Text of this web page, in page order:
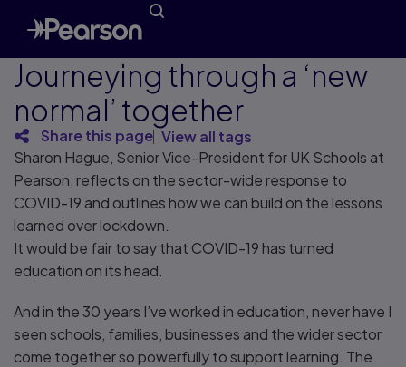
Journeying through a ‘new
normal’ together
Share this page View all tags
Sharon Hague, Senior Vice-President for UK Schools at
Pearson, reflects on the sector-wide response to
COVID-19 and outlines how we can build on the lessons
learned over lockdown.
It would be fair to say that COVID-19 has turned
education on its head.
And in the 30 years I’ve worked in education, never have I
seen schools, families, businesses and the wider sector
come together so powerfully to support learning. The